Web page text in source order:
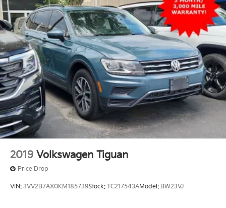
2019 Volkswagen Tiguan
Price Drop
VIN: 3VV2B7AX0KM185739Stock: TC217543AModel: BW23VJ